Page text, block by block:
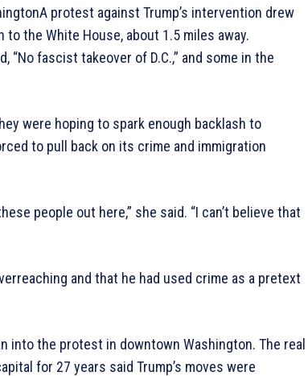
protest against Trump’s intervention drew
the White House, about 1.5 miles away.
fascist takeover of D.C.,” and some in the
were hoping to spark enough backlash to
to pull back on its crime and immigration
people out here,” she said. “I can’t believe that
and that he had used crime as a pretext
into the protest in downtown Washington. The real
for 27 years said Trump’s moves were